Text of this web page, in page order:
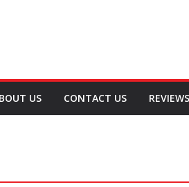
US CONTACT US REVIEWS